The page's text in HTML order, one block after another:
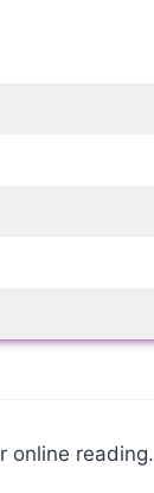
online reading.